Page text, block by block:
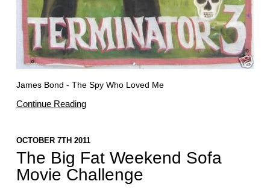
James Bond - The Spy Who Loved Me
Continue Reading
OCTOBER 7TH 2011
The Big Fat Weekend Sofa
Movie Challenge